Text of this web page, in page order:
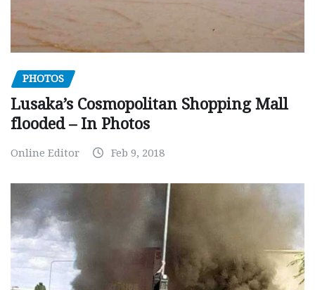
PHOTOS
Lusaka’s Cosmopolitan Shopping Mall
flooded – In Photos
Online Editor Feb 9, 2018